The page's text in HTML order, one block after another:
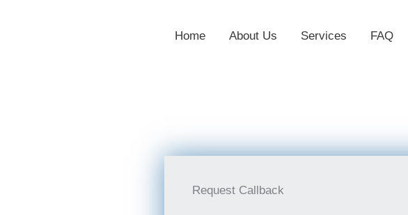
Home About Us Services FAQ
Request Callback